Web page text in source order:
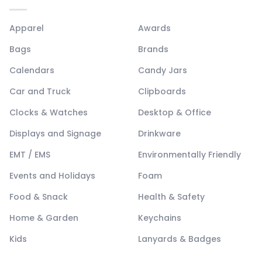
Apparel
Awards
Bags
Brands
Calendars
Candy Jars
Car and Truck
Clipboards
Clocks & Watches
Desktop & Office
Displays and Signage
Drinkware
EMT / EMS
Environmentally Friendly
Events and Holidays
Foam
Food & Snack
Health & Safety
Home & Garden
Keychains
Kids
Lanyards & Badges